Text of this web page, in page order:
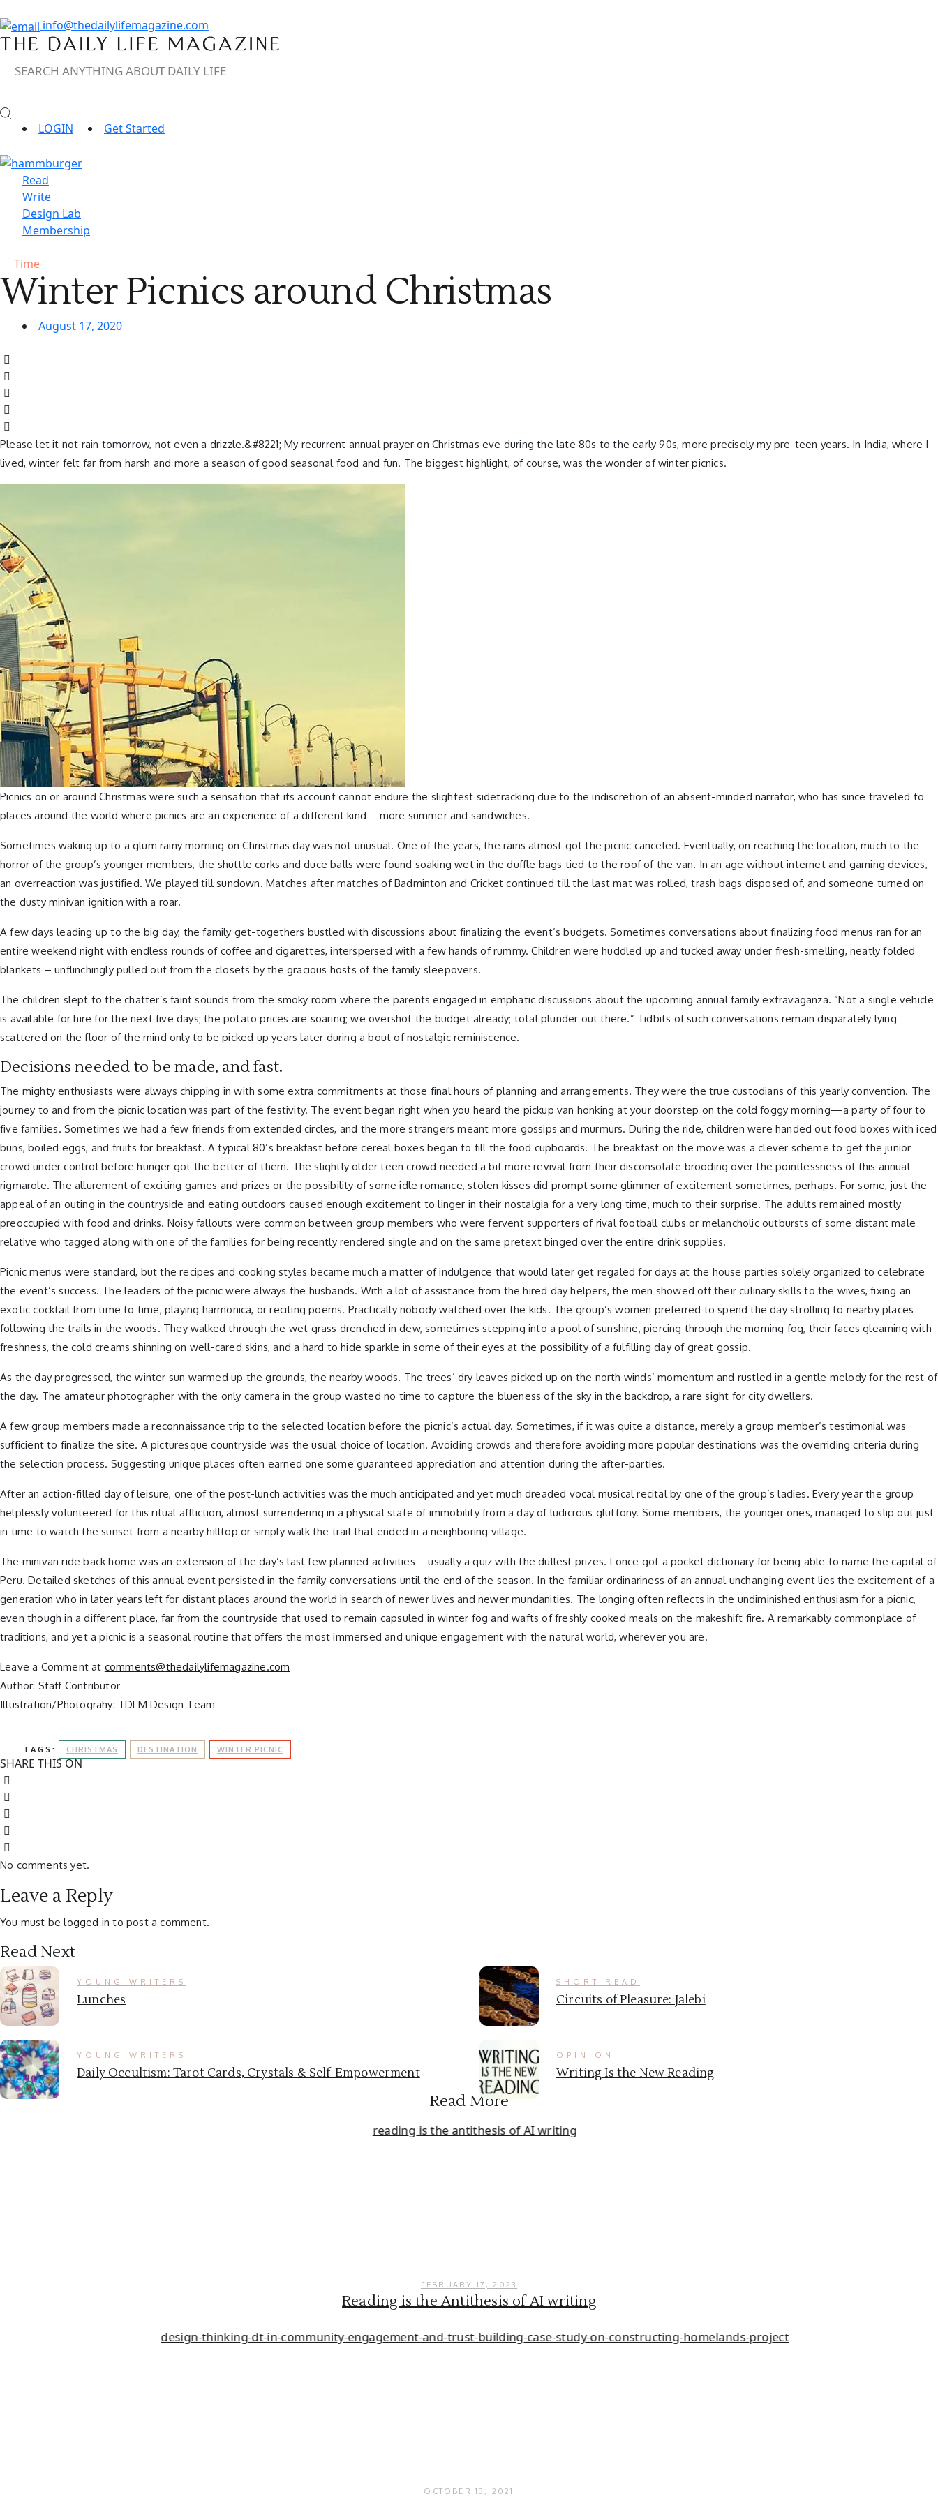
info@thedailylifemagazine.com
LOGIN Get Started
Read
Write
Design Lab
Membership
Time
Winter Picnics around Christmas
August 17, 2020
Please let it not rain tomorrow, not even a drizzle.&#8221; My recurrent annual prayer on Christmas eve during the late 80s to the early 90s, more precisely my pre-teen years. In India, where I
lived, winter felt far from harsh and more a season of good seasonal food and fun. The biggest highlight, of course, was the wonder of winter picnics.
Picnics on or around Christmas were such a sensation that its account cannot endure the slightest sidetracking due to the indiscretion of an absent-minded narrator, who has since traveled to
places around the world where picnics are an experience of a different kind – more summer and sandwiches.
Sometimes waking up to a glum rainy morning on Christmas day was not unusual. One of the years, the rains almost got the picnic canceled. Eventually, on reaching the location, much to the
horror of the group’s younger members, the shuttle corks and duce balls were found soaking wet in the duffle bags tied to the roof of the van. In an age without internet and gaming devices,
an overreaction was justified. We played till sundown. Matches after matches of Badminton and Cricket continued till the last mat was rolled, trash bags disposed of, and someone turned on
the dusty minivan ignition with a roar.
A few days leading up to the big day, the family get-togethers bustled with discussions about finalizing the event’s budgets. Sometimes conversations about finalizing food menus ran for an
entire weekend night with endless rounds of coffee and cigarettes, interspersed with a few hands of rummy. Children were huddled up and tucked away under fresh-smelling, neatly folded
blankets – unflinchingly pulled out from the closets by the gracious hosts of the family sleepovers.
The children slept to the chatter’s faint sounds from the smoky room where the parents engaged in emphatic discussions about the upcoming annual family extravaganza. “Not a single vehicle
is available for hire for the next five days; the potato prices are soaring; we overshot the budget already; total plunder out there.” Tidbits of such conversations remain disparately lying
scattered on the floor of the mind only to be picked up years later during a bout of nostalgic reminiscence.
Decisions needed to be made, and fast.
The mighty enthusiasts were always chipping in with some extra commitments at those final hours of planning and arrangements. They were the true custodians of this yearly convention. The
journey to and from the picnic location was part of the festivity. The event began right when you heard the pickup van honking at your doorstep on the cold foggy morning—a party of four to
five families. Sometimes we had a few friends from extended circles, and the more strangers meant more gossips and murmurs. During the ride, children were handed out food boxes with iced
buns, boiled eggs, and fruits for breakfast. A typical 80’s breakfast before cereal boxes began to fill the food cupboards. The breakfast on the move was a clever scheme to get the junior
crowd under control before hunger got the better of them. The slightly older teen crowd needed a bit more revival from their disconsolate brooding over the pointlessness of this annual
rigmarole. The allurement of exciting games and prizes or the possibility of some idle romance, stolen kisses did prompt some glimmer of excitement sometimes, perhaps. For some, just the
appeal of an outing in the countryside and eating outdoors caused enough excitement to linger in their nostalgia for a very long time, much to their surprise. The adults remained mostly
preoccupied with food and drinks. Noisy fallouts were common between group members who were fervent supporters of rival football clubs or melancholic outbursts of some distant male
relative who tagged along with one of the families for being recently rendered single and on the same pretext binged over the entire drink supplies.
Picnic menus were standard, but the recipes and cooking styles became much a matter of indulgence that would later get regaled for days at the house parties solely organized to celebrate
the event’s success. The leaders of the picnic were always the husbands. With a lot of assistance from the hired day helpers, the men showed off their culinary skills to the wives, fixing an
exotic cocktail from time to time, playing harmonica, or reciting poems. Practically nobody watched over the kids. The group’s women preferred to spend the day strolling to nearby places
following the trails in the woods. They walked through the wet grass drenched in dew, sometimes stepping into a pool of sunshine, piercing through the morning fog, their faces gleaming with
freshness, the cold creams shinning on well-cared skins, and a hard to hide sparkle in some of their eyes at the possibility of a fulfilling day of great gossip.
As the day progressed, the winter sun warmed up the grounds, the nearby woods. The trees’ dry leaves picked up on the north winds’ momentum and rustled in a gentle melody for the rest of
the day. The amateur photographer with the only camera in the group wasted no time to capture the blueness of the sky in the backdrop, a rare sight for city dwellers.
A few group members made a reconnaissance trip to the selected location before the picnic’s actual day. Sometimes, if it was quite a distance, merely a group member’s testimonial was
sufficient to finalize the site. A picturesque countryside was the usual choice of location. Avoiding crowds and therefore avoiding more popular destinations was the overriding criteria during
the selection process. Suggesting unique places often earned one some guaranteed appreciation and attention during the after-parties.
After an action-filled day of leisure, one of the post-lunch activities was the much anticipated and yet much dreaded vocal musical recital by one of the group’s ladies. Every year the group
helplessly volunteered for this ritual affliction, almost surrendering in a physical state of immobility from a day of ludicrous gluttony. Some members, the younger ones, managed to slip out just
in time to watch the sunset from a nearby hilltop or simply walk the trail that ended in a neighboring village.
The minivan ride back home was an extension of the day’s last few planned activities – usually a quiz with the dullest prizes. I once got a pocket dictionary for being able to name the capital of
Peru. Detailed sketches of this annual event persisted in the family conversations until the end of the season. In the familiar ordinariness of an annual unchanging event lies the excitement of a
generation who in later years left for distant places around the world in search of newer lives and newer mundanities. The longing often reflects in the undiminished enthusiasm for a picnic,
even though in a different place, far from the countryside that used to remain capsuled in winter fog and wafts of freshly cooked meals on the makeshift fire. A remarkably commonplace of
traditions, and yet a picnic is a seasonal routine that offers the most immersed and unique engagement with the natural world, wherever you are.
Leave a Comment at comments@thedailylifemagazine.com
Author: Staff Contributor
Illustration/Photograhy: TDLM Design Team
TAGS: CHRISTMAS DESTINATION WINTER PICNIC
SHARE THIS ON
No comments yet.
Leave a Reply
You must belogged in to post a comment.
Read Next
YOUNG WRITERS
Lunches
SHORT READ
Circuits of Pleasure: Jalebi
YOUNG WRITERS
Daily Occultism: Tarot Cards, Crystals & Self-Empowerment
OPINION
Writing Is the New Reading
Read More
Reading is the Antithesis of AI writing
FEBRUARY 17, 2023
OCTOBER 13, 2021